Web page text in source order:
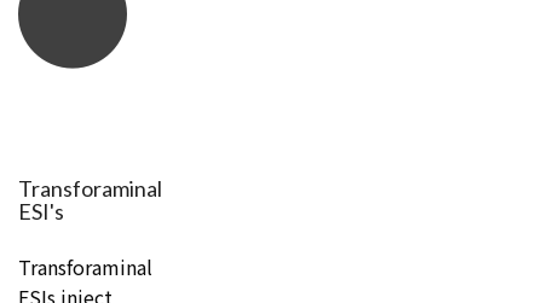
Transforaminal
ESI's
Transforaminal
ESIs inject